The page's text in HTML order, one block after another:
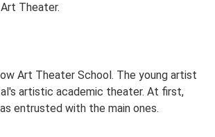
Theater.
Art Theater School. The young artist
artistic academic theater. At first,
entrusted with the main ones.